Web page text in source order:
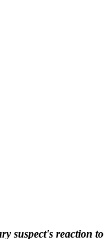
suspect's reaction to